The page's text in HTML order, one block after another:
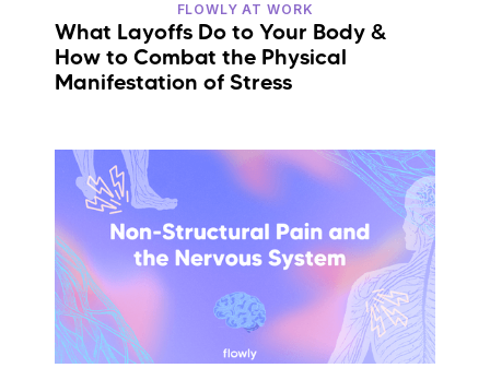
FLOWLY AT WORK
What Layoffs Do to Your Body &
How to Combat the Physical
Manifestation of Stress